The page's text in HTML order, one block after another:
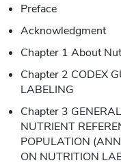
Preface
Acknowledgment
Chapter 1 About
Chapter 2 CODEX
LABELING
Chapter 3
NUTRIENT
POPULATION
ON NUTRITION